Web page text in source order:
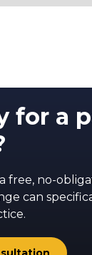
for a
free, no-
can